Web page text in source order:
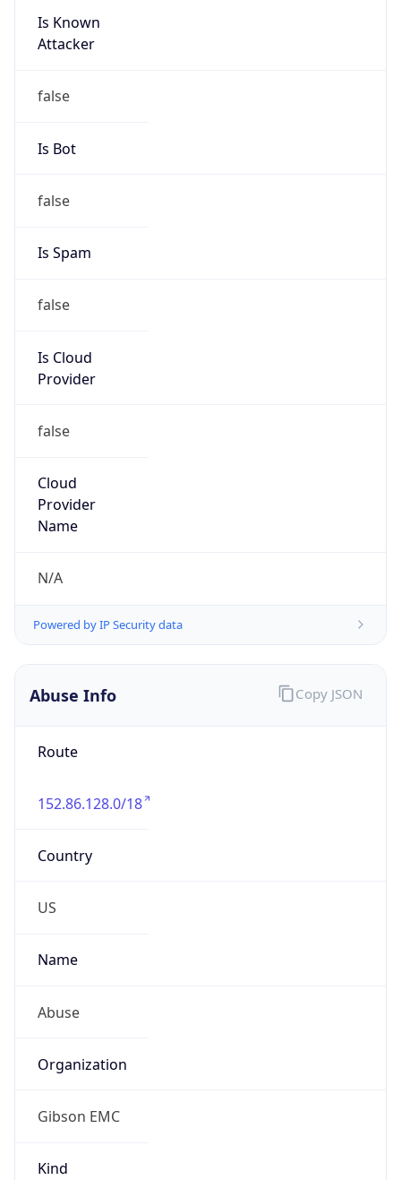
Is Known
Attacker
false
Is Bot
false
Is Spam
false
Is Cloud
Provider
false
Cloud
Provider
Name
N/A
Powered by IP Security data
Abuse Info
Route
152.86.128.0/18
Country
US
Name
Abuse
Organization
Gibson EMC
Kind
Copy JSON